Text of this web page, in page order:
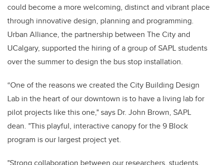
could become a more welcoming, distinct and vibrant place
through innovative design, planning and programming.
Urban Alliance, the partnership between The City and
UCalgary, supported the hiring of a group of SAPL students
over the summer to design the bus stop installation.
“One of the reasons we created the City Building Design
Lab in the heart of our downtown is to have a living lab for
pilot projects like this one," says Dr. John Brown, SAPL
dean. "This playful, interactive canopy for the 9 Block
program is our largest project yet.
"Strong collaboration between our researchers, students,